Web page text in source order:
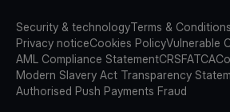
Security & technologyTerms & Conditions
Privacy noticeCookies PolicyVulnerable
AML Compliance StatementCRSFATCA
Modern Slavery Act Transparency
Authorised Push Payments Fraud